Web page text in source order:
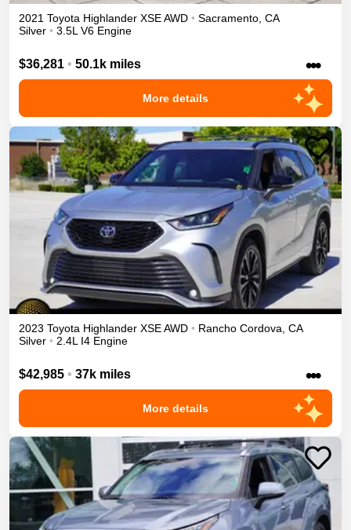
2021 Toyota Highlander XSEAWD • Sacramento CA
Silver • 3.5L V6 Engine
$36,281 • 50.1k miles •••
More details
2023 Toyota Highlander XSEAWD • Rancho Cordova CA
Silver • 2.4L I4 Engine
$42,985 • 37k miles •••
More details